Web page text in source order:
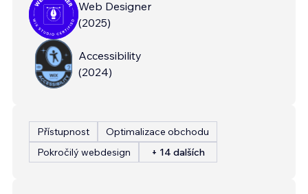
Web Designer
(2025)
Accessibility
(2024)
Přístupnost
Optimalizace obchodu
Pokročilý webdesign
+ 14 dalších